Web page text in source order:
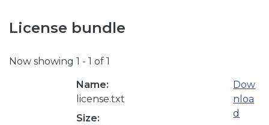
License bundle
Now showing 1 - 1 of 1
Name:
license.txt
Size:
Dow
nloa
d